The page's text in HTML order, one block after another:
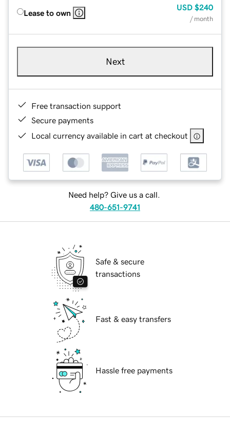
Lease to own
USD $240
/ month
Next
Free transaction support
Secure payments
Local currency available in cart at checkout
Need help? Give us a call.
480-651-9741
Safe & secure
transactions
Fast & easy transfers
Hassle free payments